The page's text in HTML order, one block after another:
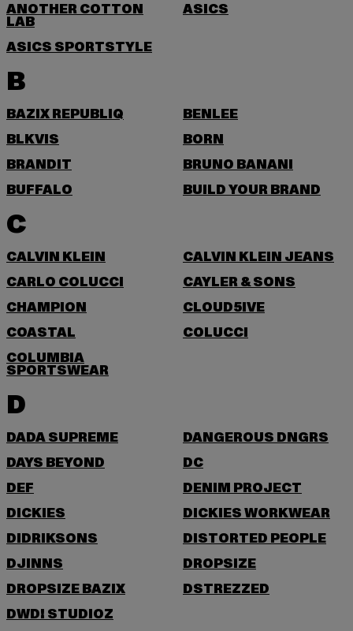
ANOTHER COTTON
LAB
ASICS
ASICS SPORTSTYLE
B
BAZIX REPUBLIQ
BENLEE
BLKVIS
BORN
BRANDIT
BRUNO BANANI
BUFFALO
BUILD YOUR BRAND
C
CALVIN KLEIN
CALVIN KLEIN JEANS
CARLO COLUCCI
CAYLER & SONS
CHAMPION
CLOUD5IVE
COASTAL
COLUCCI
COLUMBIA
SPORTSWEAR
D
DADA SUPREME
DANGEROUS DNGRS
DAYS BEYOND
DC
DEF
DENIM PROJECT
DICKIES
DICKIES WORKWEAR
DIDRIKSONS
DISTORTED PEOPLE
DJINNS
DROPSIZE
DROPSIZE BAZIX
DSTREZZED
DWD! STUDIOZ